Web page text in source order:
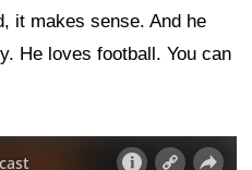
it makes sense. And he
He loves football. You can